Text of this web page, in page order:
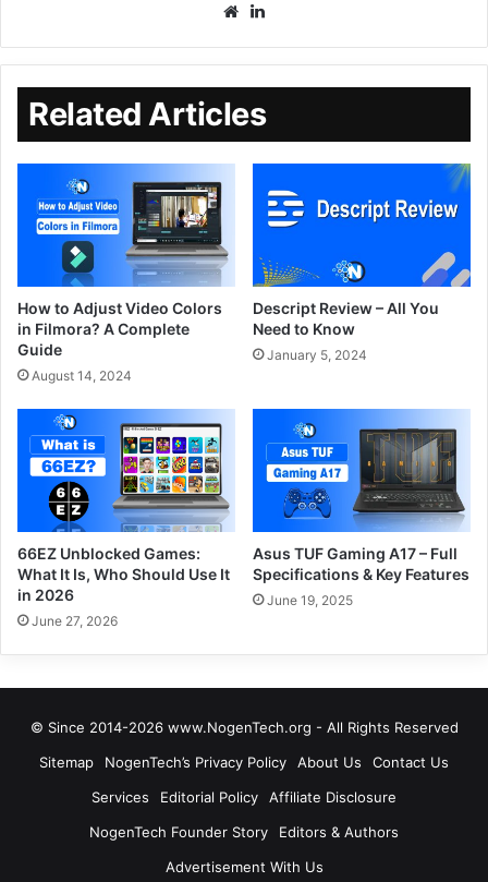
Related Articles
How to Adjust Video Colors
in Filmora? A Complete
Guide
August 14, 2024
Descript Review – All You
Need to Know
January 5, 2024
66EZ Unblocked Games:
What It Is, Who Should Use It
in 2026
June 27, 2026
Asus TUF Gaming A17 – Full
Specifications & Key Features
June 19, 2025
© Since 2014-2026 www.NogenTech.org - All Rights Reserved
Sitemap
NogenTech’s Privacy Policy About Us
Contact Us
Services
Editorial Policy
Affiliate Disclosure
NogenTech Founder Story
Editors & Authors
Advertisement With Us